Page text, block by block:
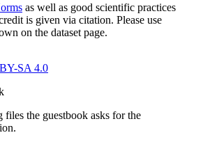
as well as good scientific practices
is given via citation. Please use
on the dataset page.
SA 4.0
the guestbook asks for the